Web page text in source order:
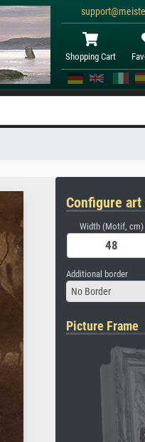
Shopping Cart
Configure
Width (Motif, cm)
Additional border
No Border
Picture Frame